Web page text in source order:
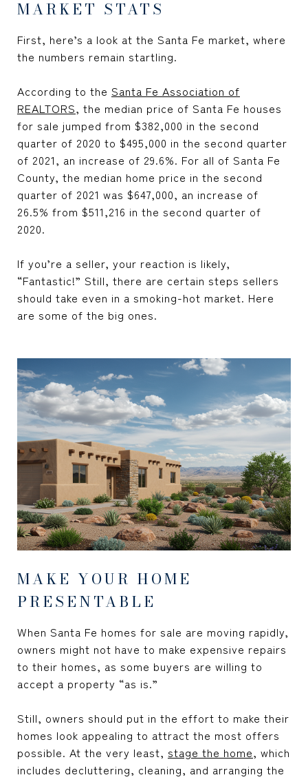
MARKET STATS
First, here’s a look at the Santa Fe market, where
the numbers remain startling.
According to the Santa Fe Association of
REALTORS, the median price of Santa Fe houses
for sale jumped from $382,000 in the second
quarter of 2020 to $495,000 in the second quarter
of 2021, an increase of 29.6%. For all of Santa Fe
County, the median home price in the second
quarter of 2021 was $647,000, an increase of
26.5% from $511,216 in the second quarter of
2020.
If you’re a seller, your reaction is likely,
“Fantastic!” Still, there are certain steps sellers
should take even in a smoking-hot market. Here
are some of the big ones.
MAKE YOUR HOME
PRESENTABLE
When Santa Fe homes for sale are moving rapidly,
owners might not have to make expensive repairs
to their homes, as some buyers are willing to
accept a property “as is.”
Still, owners should put in the effort to make their
homes look appealing to attract the most offers
possible. At the very least, stage the home, which
includes decluttering, cleaning, and arranging the